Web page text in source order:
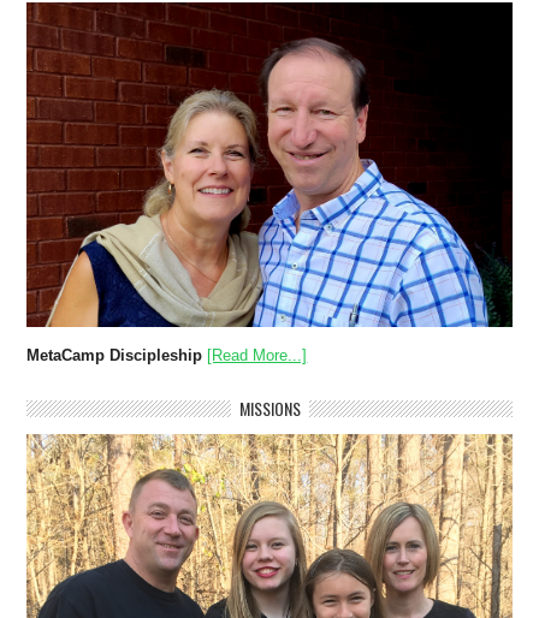
MetaCamp Discipleship [Read More...]
MISSIONS